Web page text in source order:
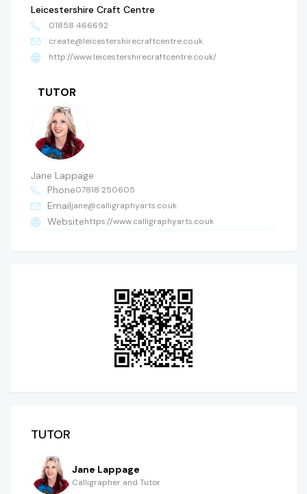
Leicestershire Craft Centre
01858 466692
create@leicestershirecraftcentre.co.uk
http://www.leicestershirecraftcentre.co.uk/
TUTOR
Jane Lappage
Phone07818 250605
Emailjane@calligraphyarts.co.uk
Websitehttps://www.calligraphyarts.co.uk
TUTOR
Jane Lappage
Calligrapher and Tutor